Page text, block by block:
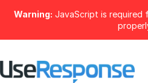
Warning: JavaScript is